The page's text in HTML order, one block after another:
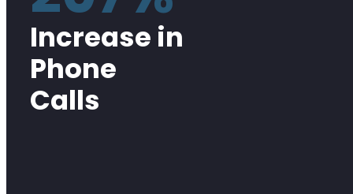
Increase in
Phone
Calls